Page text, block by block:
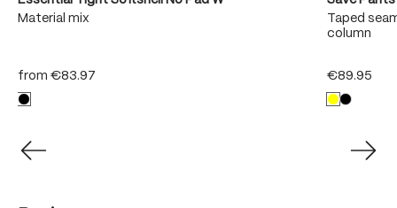
Material mix
from €83.97
Taped
column
€89.95